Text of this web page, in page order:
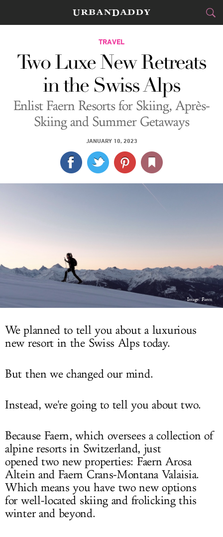
CITIES
FOOD& DRINK
STYLE&GEAR
TRAVEL
CULTURE
SPORTS
DELIVERY
TRAVEL
Two Luxe New Retreats
in the Swiss Alps
Enlist Faern Resorts for Skiing, Après-
Skiing and Summer Getaways
JANUARY 10, 2023
Image: Faern
We planned to tell you about a luxurious
new resort in the Swiss Alps today.
But then we changed our mind.
Instead, we're going to tell you about two.
Because Faern, which oversees a collection of
alpine resorts in Switzerland, just
opened two new properties: Faern Arosa
Altein and Faern Crans-Montana Valaisia.
Which means you have two new options
for well-located skiing and frolicking this
winter and beyond.